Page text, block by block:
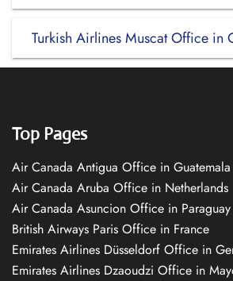
Turkish Airlines Muscat Office in
Top Pages
Air Canada Antigua Office in Guatemala
Air Canada Aruba Office in Netherlands
Air Canada Asuncion Office in Paraguay
British Airways Paris Office in France
Emirates Airlines Düsseldorf Office in
Emirates Airlines Dzaoudzi Office in